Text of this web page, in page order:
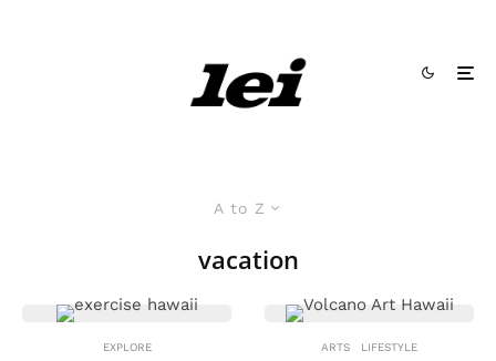
A to Z
vacation
EXPLORE ARTS LIFESTYLE